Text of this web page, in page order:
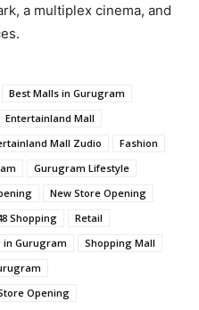
a multiplex cinema, and
Best Malls in Gurugram
Entertainland Mall
Mall Zudio
Fashion
Gurugram Lifestyle
New Store Opening
Shopping
Retail
in Gurugram
Shopping Mall
Opening